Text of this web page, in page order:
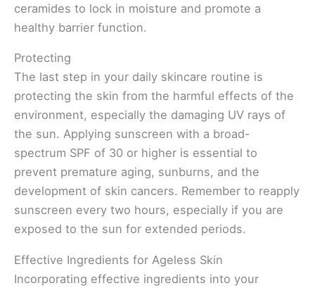
ceramides to lock in moisture and promote a
healthy barrier function.
Protecting
The last step in your daily skincare routine is
protecting the skin from the harmful effects of the
environment, especially the damaging UV rays of
the sun. Applying sunscreen with a broad-
spectrum SPF of 30 or higher is essential to
prevent premature aging, sunburns, and the
development of skin cancers. Remember to reapply
sunscreen every two hours, especially if you are
exposed to the sun for extended periods.
Effective Ingredients for Ageless Skin
Incorporating effective ingredients into your